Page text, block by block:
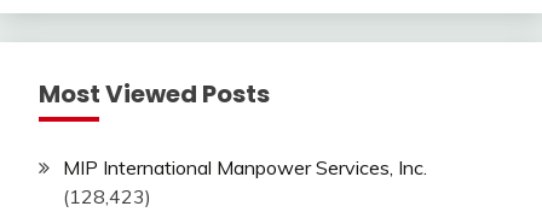
Most Viewed Posts
MIP International Manpower Services, Inc.
(128,423)